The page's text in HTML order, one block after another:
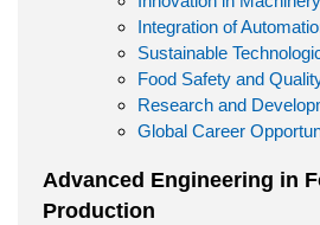
Integration of
Sustainable
Food Safety and
Research and
Global Career
Advanced Engineering in
Production